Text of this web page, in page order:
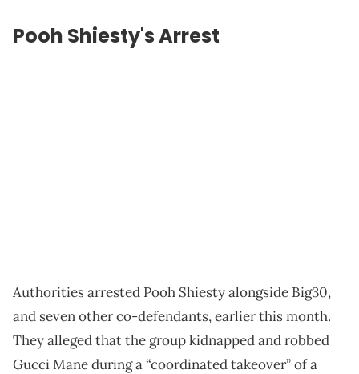
Pooh Shiesty's Arrest
Authorities arrested Pooh Shiesty alongside Big30,
and seven other co-defendants, earlier this month.
They alleged that the group kidnapped and robbed
Gucci Mane during a “coordinated takeover” of a